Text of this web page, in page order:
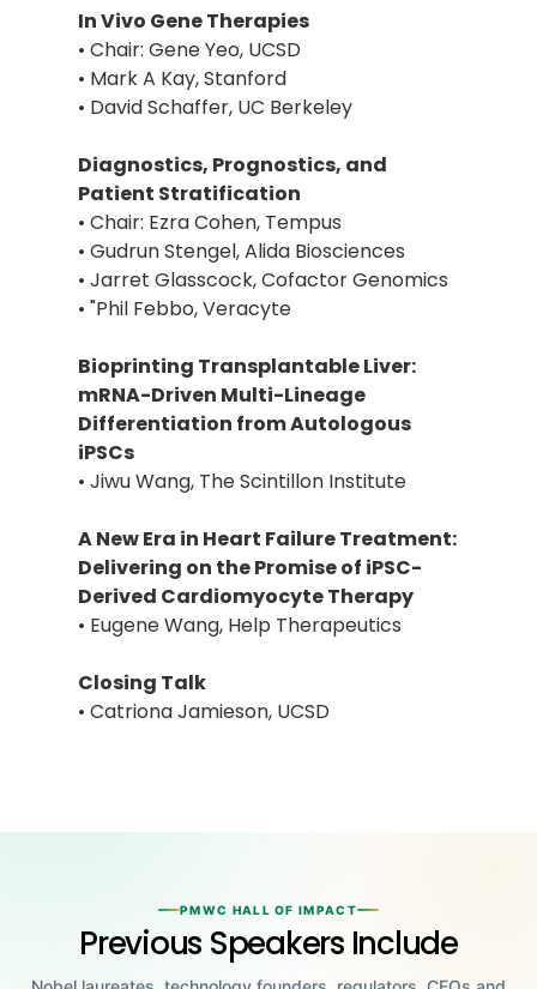
In Vivo Gene Therapies
• Chair: Gene Yeo, UCSD
• Mark A Kay, Stanford
• David Schaffer, UC Berkeley
Diagnostics, Prognostics, and
Patient Stratification
• Chair: Ezra Cohen, Tempus
• Gudrun Stengel, Alida Biosciences
• Jarret Glasscock, Cofactor Genomics
• "Phil Febbo, Veracyte
Bioprinting Transplantable Liver:
mRNA-Driven Multi-Lineage
Differentiation from Autologous
iPSCs
• Jiwu Wang, The Scintillon Institute
A New Era in Heart Failure Treatment:
Delivering on the Promise of iPSC-
Derived Cardiomyocyte Therapy
• Eugene Wang, Help Therapeutics
Closing Talk
• Catriona Jamieson, UCSD
PMWC HALL OF IMPACT
Previous Speakers Include